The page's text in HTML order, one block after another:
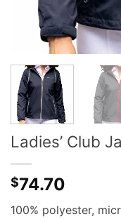
Ladies’ Club
$74.70
100% polyester,